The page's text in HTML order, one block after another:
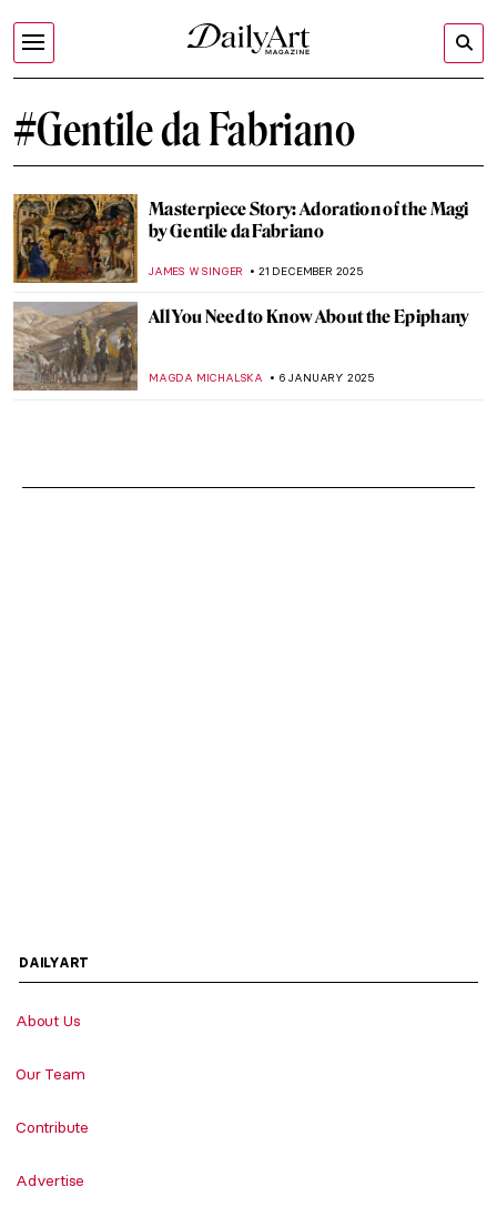
#Gentile da Fabriano
Masterpiece Story: Adoration of the Magi
by Gentile da Fabriano
JAMES W SINGER 21 DECEMBER 2025
All You Need to Know About the Epiphany
MAGDA MICHALSKA 6 JANUARY 2025
DAILYART
About Us
Our Team
Contribute
Advertise